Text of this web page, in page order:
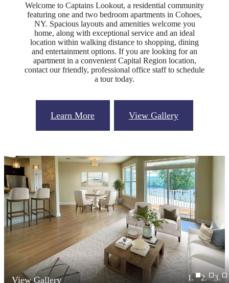
Welcome to Captains Lookout, a residential community
featuring one and two bedroom apartments in Cohoes,
NY. Spacious layouts and amenities welcome you
home, along with exceptional service and an ideal
location within walking distance to shopping, dining
and entertainment options. If you are looking for an
apartment in a convenient Capital Region location,
contact our friendly, professional office staff to schedule
a tour today.
Learn More View Gallery
View Gallery